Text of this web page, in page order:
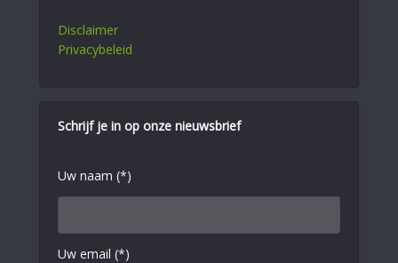
Disclaimer
Privacybeleid
Schrijf je in op onze nieuwsbrief
Uw naam (*)
Uw email (*)